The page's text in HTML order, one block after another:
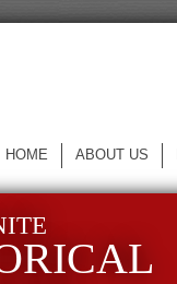
HOME ABOUT US